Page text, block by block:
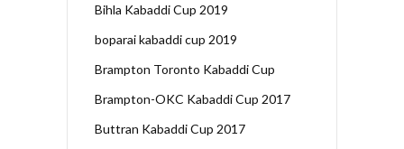
Bihla Kabaddi Cup 2019
boparai kabaddi cup 2019
Brampton Toronto Kabaddi Cup
Brampton-OKC Kabaddi Cup 2017
Buttran Kabaddi Cup 2017